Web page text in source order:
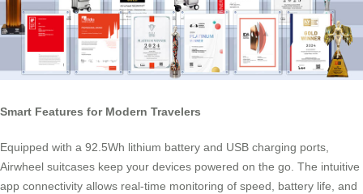
Smart Features for Modern Travelers
Equipped with a 92.5Wh lithium battery and USB charging ports,
Airwheel suitcases keep your devices powered on the go. The intuitive
app connectivity allows real-time monitoring of speed, battery life, and